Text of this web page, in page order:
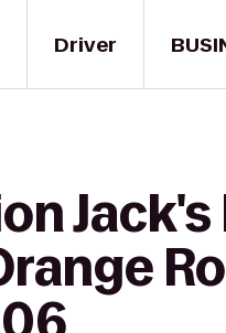
Driver